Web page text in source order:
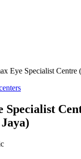
Eye Specialist Centre
Specialist